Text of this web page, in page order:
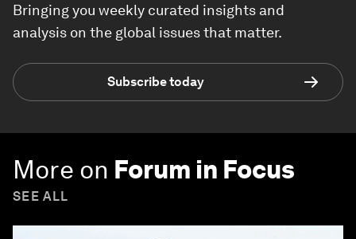
Bringing you weekly curated insights and
analysis on the global issues that matter.
Subscribe today
More on Forum in Focus
SEE ALL